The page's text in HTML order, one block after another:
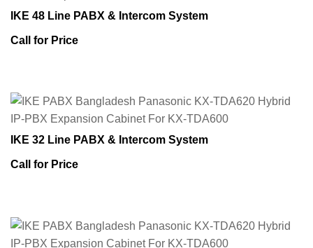
IKE 48 Line PABX & Intercom System
Call for Price
IKE 32 Line PABX & Intercom System
Call for Price